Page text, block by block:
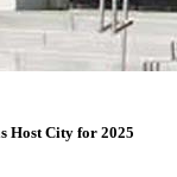
Host City for 2025